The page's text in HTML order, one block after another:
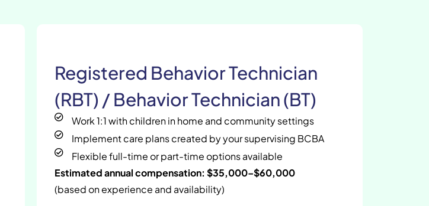
Registered Behavior Technician
(RBT) / Behavior Technician (BT)
Work 1:1 with children in home and community settings
Implement care plans created by your supervising BCBA
Flexible full-time or part-time options available
Estimated annual compensation: $35,000–$60,000
(based on experience and availability)